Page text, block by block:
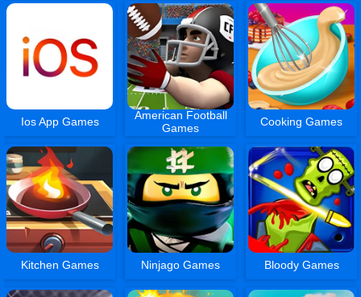
Ios App Games
American Football
Games
Cooking Games
Kitchen Games Ninjago Games Bloody Games